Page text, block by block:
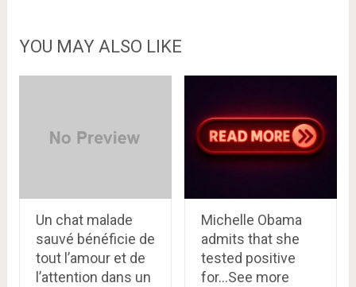
YOU MAY ALSO LIKE
Un chat malade
sauvé bénéficie de
tout l’amour et de
l’attention dans un
Michelle Obama
admits that she
tested positive
for…See more